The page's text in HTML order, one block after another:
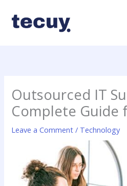
content
Outsourced IT
Complete Guide
Leave a Comment / Technology